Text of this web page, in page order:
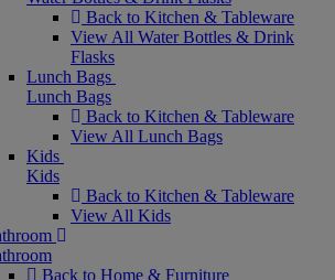
Back to Kitchen & Tableware
View All Water Bottles & Drink
Flasks
Lunch Bags
Lunch Bags
Back to Kitchen & Tableware
View All Lunch Bags
Kids
Kids
Back to Kitchen & Tableware
View All Kids
Back to Home & Furniture